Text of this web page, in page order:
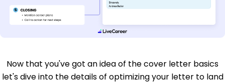
Now that you've got an idea of the cover letter basics
let's dive into the details of optimizing your letter to land